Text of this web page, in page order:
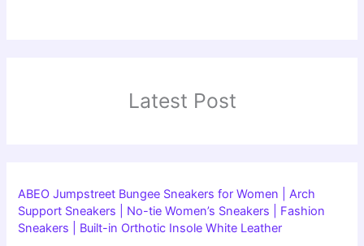
Latest Post
ABEO Jumpstreet Bungee Sneakers for Women | Arch
Support Sneakers | No-tie Women’s Sneakers | Fashion
Sneakers | Built-in Orthotic Insole White Leather